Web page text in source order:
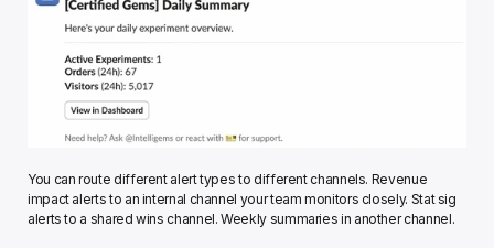
You can route different alert types to different channels. Revenue
impact alerts to an internal channel your team monitors closely. Stat sig
alerts to a shared wins channel. Weekly summaries in another channel.